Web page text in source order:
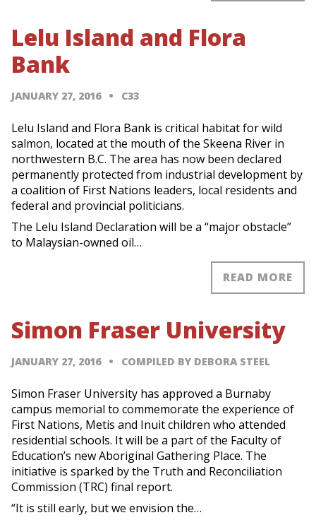
Lelu Island and Flora
Bank
JANUARY 27, 2016 C33
Lelu Island and Flora Bank is critical habitat for wild
salmon, located at the mouth of the Skeena River in
northwestern B.C. The area has now been declared
permanently protected from industrial development by
a coalition of First Nations leaders, local residents and
federal and provincial politicians.
The Lelu Island Declaration will be a “major obstacle”
to Malaysian-owned oil…
READ MORE
Simon Fraser University
JANUARY 27, 2016 COMPILED BY DEBORA STEEL
Simon Fraser University has approved a Burnaby
campus memorial to commemorate the experience of
First Nations, Metis and Inuit children who attended
residential schools. It will be a part of the Faculty of
Education’s new Aboriginal Gathering Place. The
initiative is sparked by the Truth and Reconciliation
Commission (TRC) final report.
“It is still early, but we envision the…